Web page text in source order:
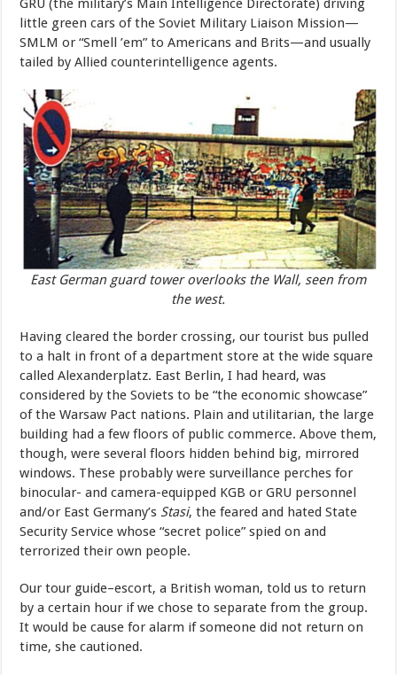
GRU (the military’s Main Intelligence Directorate) driving
little green cars of the Soviet Military Liaison Mission—
SMLM or “Smell ’em” to Americans and Brits—and usually
tailed by Allied counterintelligence agents.
East German guard tower overlooks the Wall, seen from
the west.
Having cleared the border crossing, our tourist bus pulled
to a halt in front of a department store at the wide square
called Alexanderplatz. East Berlin, I had heard, was
considered by the Soviets to be “the economic showcase”
of the Warsaw Pact nations. Plain and utilitarian, the large
building had a few floors of public commerce. Above them,
though, were several floors hidden behind big, mirrored
windows. These probably were surveillance perches for
binocular- and camera-equipped KGB or GRU personnel
and/or East Germany’s Stasi, the feared and hated State
Security Service whose “secret police” spied on and
terrorized their own people.
Our tour guide–escort, a British woman, told us to return
by a certain hour if we chose to separate from the group.
It would be cause for alarm if someone did not return on
time, she cautioned.